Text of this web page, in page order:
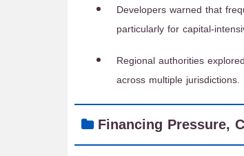
Developers warned that
particularly for capital-
Regional authorities
across multiple jurisdictions.
Financing Pressure,